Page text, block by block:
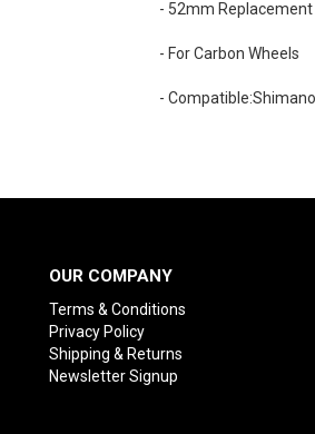
- 52mm Replacement
- For Carbon Wheels
-
OUR COMPANY
Terms & Conditions
Privacy Policy
Shipping & Returns
Newsletter Signup